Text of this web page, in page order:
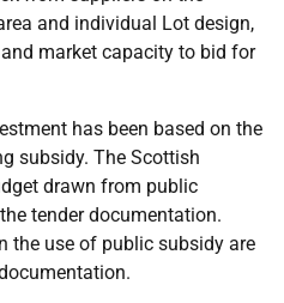
and individual Lot design,
market capacity to bid for
has been based on the
subsidy. The Scottish
drawn from public
tender documentation.
the use of public subsidy are